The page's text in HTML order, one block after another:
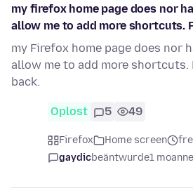
my firefox home page does nor
allow me to add more shortcuts.
my Firefox home page does nor
allow me to add more shortcuts.
back.
Oplost 5 49
Firefox Home screen
gaydicbeäntwurde1